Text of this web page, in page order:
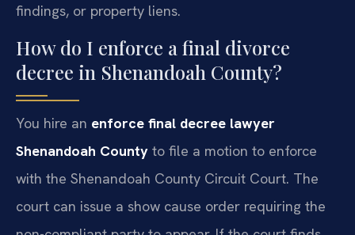
findings, or property liens.
How do I enforce a final divorce
decree in Shenandoah County?
You hire an enforce final decree lawyer
Shenandoah County to file a motion to enforce
with the Shenandoah County Circuit Court. The
court can issue a show cause order requiring the